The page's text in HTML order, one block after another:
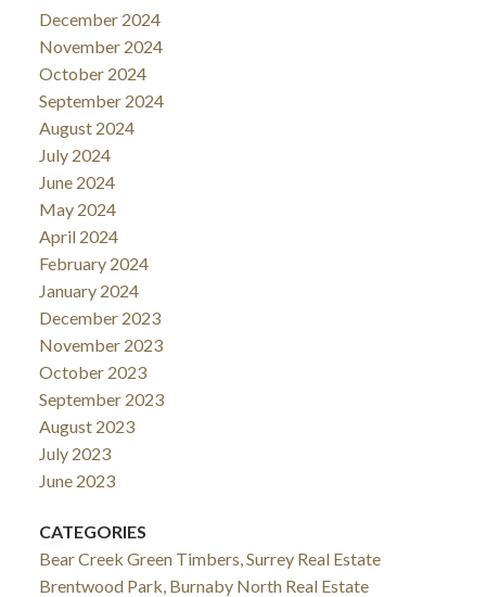
December 2024
November 2024
October 2024
September 2024
August 2024
July 2024
June 2024
May 2024
April 2024
February 2024
January 2024
December 2023
November 2023
October 2023
September 2023
August 2023
July 2023
June 2023
CATEGORIES
Bear Creek Green Timbers, Surrey Real Estate
Brentwood Park, Burnaby North Real Estate